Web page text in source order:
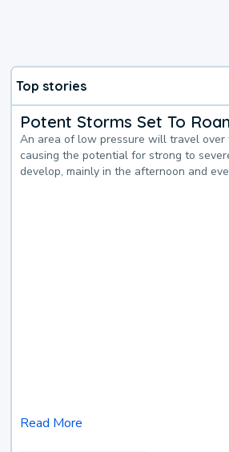
Top stories
Potent Storms Set To
An area of low pressure will travel over
causing the potential for strong to
develop, mainly in the afternoon and
Read More